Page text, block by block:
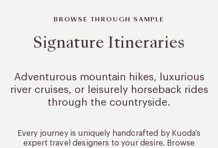
BROWSE THROUGH SAMPLE
Signature Itineraries
Adventurous mountain hikes, luxurious
river cruises, or leisurelyhorseback rides
through the countryside.
Every journey is uniquely handcrafted by Kuoda’s
expert travel designers to your desire. Browse